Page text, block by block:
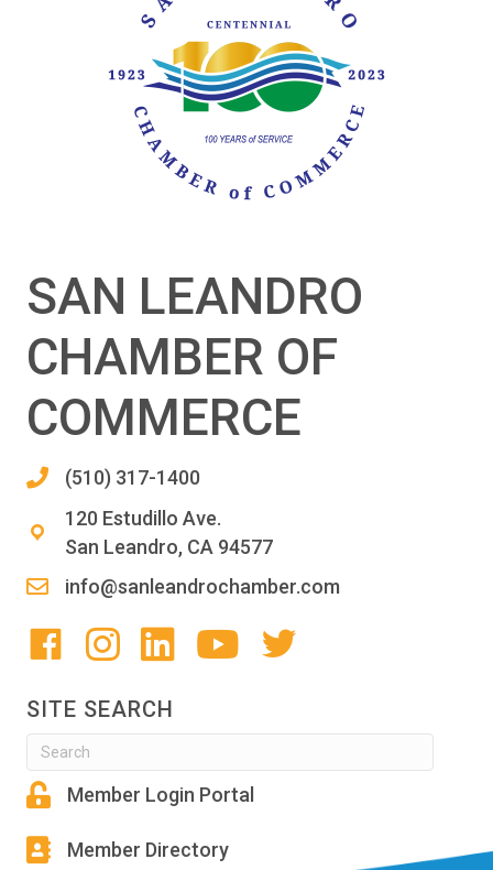
SAN LEANDRO
CHAMBER OF
COMMERCE
(510) 317-1400
120 Estudillo Ave.
San Leandro, CA 94577
info@sanleandrochamber.com
SITE SEARCH
Member Login Portal
Member Directory